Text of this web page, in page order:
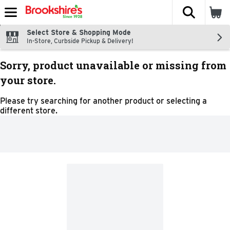
Skip header to page content
The
Select Store & Shopping Mode
In-Store, Curbside Pickup & Delivery!
Sorry, product unavailable or missing from
your store.
Please try searching for another product or selecting a
different store.